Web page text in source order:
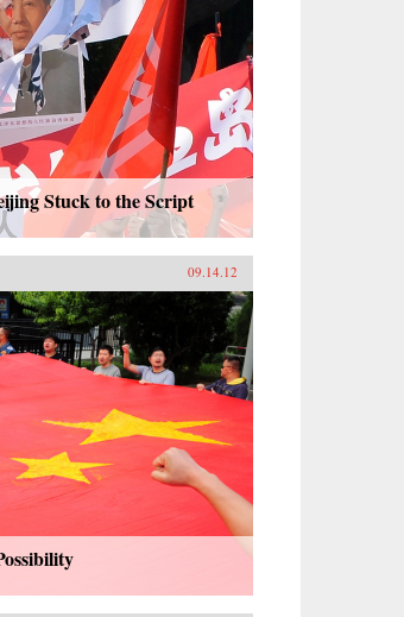
Stuck to the Script
09.14.12